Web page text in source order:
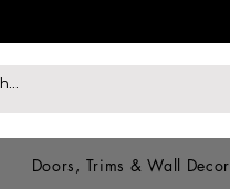
Doors, Trims & Wall Decor